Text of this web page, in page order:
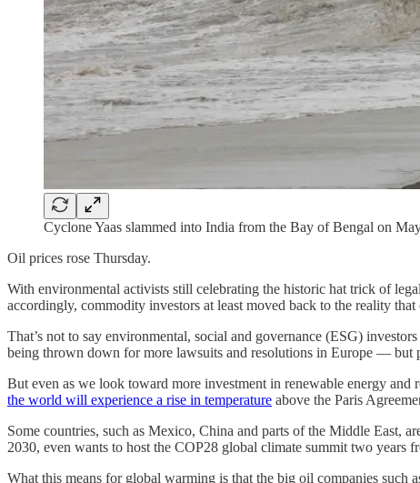
Cyclone Yaas slammed into India from the Bay of Bengal on
Oil prices rose Thursday.
With environmental activists still celebrating the historic hat trick of
accordingly, commodity investors at least moved back to the reality
That’s not to say environmental, social and governance (ESG)
being thrown down for more lawsuits and resolutions in Europe — but
But even as we look toward more investment in renewable energy
the world will experience a rise in temperature above the Paris
Some countries, such as Mexico, China and parts of the Middle East,
2030, even wants to host the COP28 global climate summit two years
What this means for global warming is that the big oil companies